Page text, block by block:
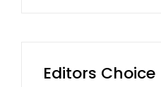
Editors Choice